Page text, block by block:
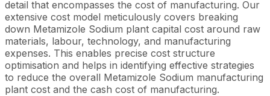
detail that encompasses the cost of manufacturing. Our
extensive cost model meticulously covers breaking
down Metamizole Sodium plant capital cost around raw
materials, labour, technology, and manufacturing
expenses. This enables precise cost structure
optimisation and helps in identifying effective strategies
to reduce the overall Metamizole Sodium manufacturing
plant cost and the cash cost of manufacturing.